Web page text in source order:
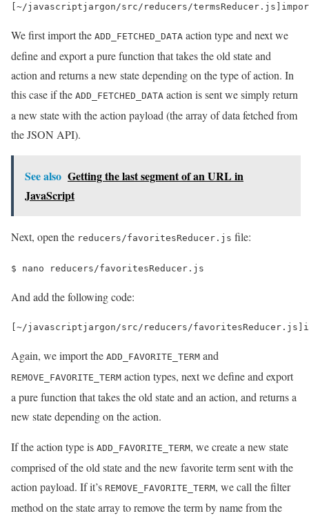
[~/javascriptjargon/src / reducers /termsReducer . js ]
We first import the ADD_FETCHED_DATA action type and next we
define and export a pure function that takes the old state and
action and returns a new state depending on the type of action. In
this case if the ADD_FETCHED_DATA action is sent we simply return
a new state with the action payload (the array of data fetched from
the JSON API).
See also Getting the last segment of an URL in
JavaScript
Next, open the reducers/favoritesReducer.js file:
$ nano reducers/favoritesReducer.js
And add the following code:
[~/javascriptjargon/src / reducers /favoritesReducer . js ]
Again, we import the ADD_FAVORITE_TERM and
REMOVE_FAVORITE_TERM action types, next we define and export
a pure function that takes the old state and an action, and returns a
new state depending on the action.
If the action type is ADD_FAVORITE_TERM, we create a new state
comprised of the old state and the new favorite term sent with the
action payload. If it’s REMOVE_FAVORITE_TERM, we call the filter
method on the state array to remove the term by name from the